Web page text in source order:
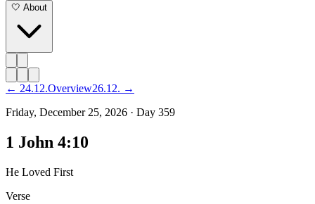
🤍 About
← 24.12.Overview26.12. →
Friday, December 25, 2026 · Day 359
1 John 4:10
He Loved First
Verse